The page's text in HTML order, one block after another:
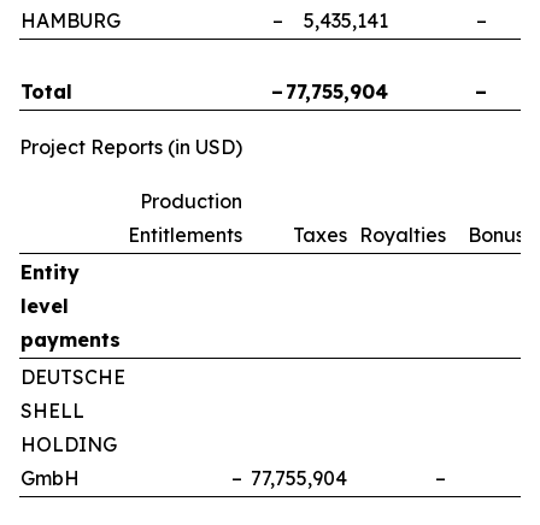
HAMBURG
– 5,435,141 –
Total – 77,755,904 –
Project Reports (in USD)
Production
Entitlements
Taxes Royalties
Entity
level
payments
DEUTSCHE
SHELL
HOLDING
GmbH
– 77,755,904 –